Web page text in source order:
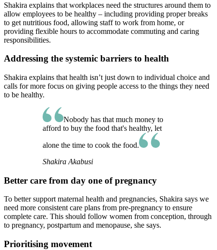
Shakira explains that workplaces need the structures around them to
allow employees to be healthy – including providing proper breaks
to get nutritious food, allowing staff to work from home, or
providing flexible hours to accommodate commuting and caring
responsibilities.
Addressing the systemic barriers to health
Shakira explains that health isn’t just down to individual choice and
calls for more focus on giving people access to the things they need
to be healthy.
Nobody has that much money to
afford to buy the food that's healthy, let
alone the time to cook the food.
Shakira Akabusi
Better care from day one of pregnancy
To better support maternal health and pregnancies, Shakira says we
need more consistent care plans from pre-pregnancy to ensure
complete care. This should follow women from conception, through
to pregnancy, postpartum and menopause, she says.
Prioritising movement